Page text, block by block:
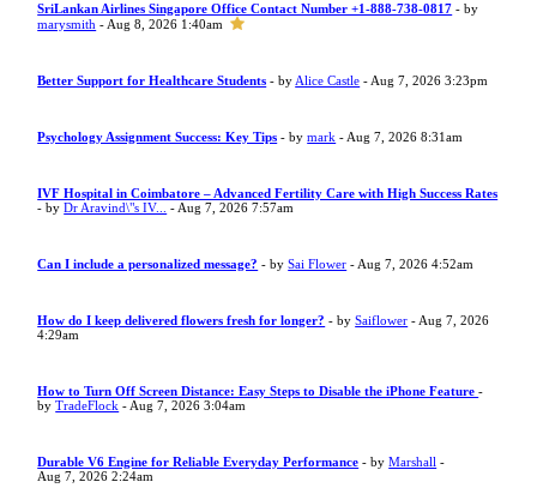
SriLankan Airlines Singapore Office Contact Number +1-888-738-0817 - by
marysmith - Aug 8, 2026 1:40am
Better Support for Healthcare Students - by Alice Castle - Aug 7, 2026 3:23pm
Psychology Assignment Success: Key Tips - bymark - Aug 7, 2026 8:31am
IVF Hospital in Coimbatore – Advanced Fertility Care with High Success Rates
- byDr Aravind\"s IV... - Aug 7, 2026 7:57am
Can I include a personalized message? - bySai Flower - Aug 7, 2026 4:52am
How do I keep delivered flowers fresh for longer? - bySaiflower - Aug 7, 2026
4:29am
How to Turn Off Screen Distance: Easy Steps to Disable the iPhone Feature-
byTradeFlock - Aug 7, 2026 3:04am
Durable V6 Engine for Reliable Everyday Performance - byMarshall -
Aug 7, 2026 2:24am